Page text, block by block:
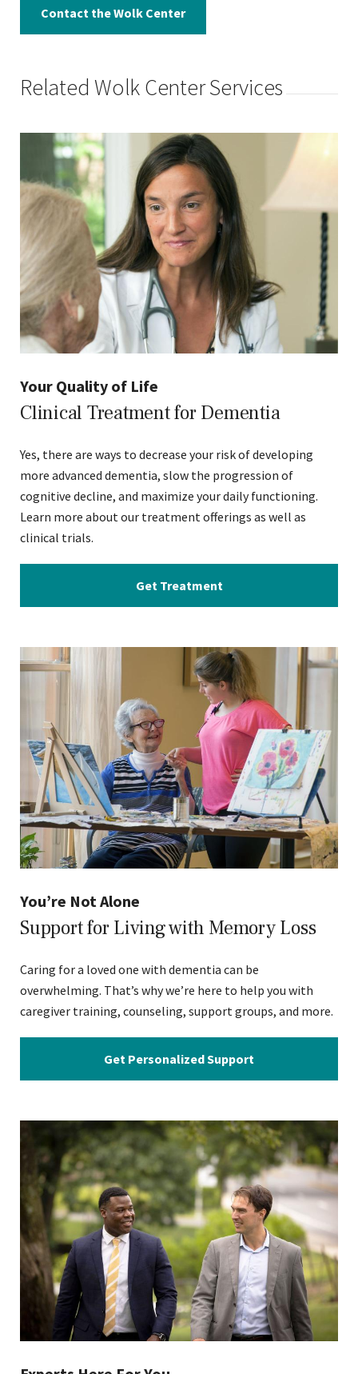
Contact the Wolk Center
Related Wolk Center Services
Your Quality of Life
Clinical Treatment for Dementia
Yes, there are ways to decrease your risk of developing
more advanced dementia, slow the progression of
cognitive decline, and maximize your daily functioning.
Learn more about our treatment offerings as well as
clinical trials.
Get Treatment
You’re Not Alone
Support for Living with Memory Loss
Caring for a loved one with dementia can be
overwhelming. That’s why we’re here to help you with
caregiver training, counseling, support groups, and more.
Get Personalized Support